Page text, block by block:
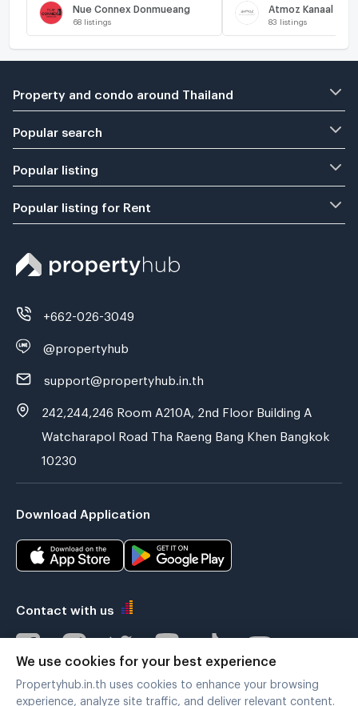
Nue Connex Donmueang
68 listings
Atmoz Kanaal
83 listings
Property and condo around Thailand
Popular search
Popular listing
Popular listing for Rent
+662-026-3049
@propertyhub
support@propertyhub.in.th
242,244,246 Room A210A, 2nd Floor Building A
Watcharapol Road Tha Raeng Bang Khen Bangkok
10230
Download Application
Contact with us
Verified by
We use cookies for your best experience
Propertyhub.in.th uses cookies to enhance your browsing
experience, analyze site traffic, and deliver relevant content.